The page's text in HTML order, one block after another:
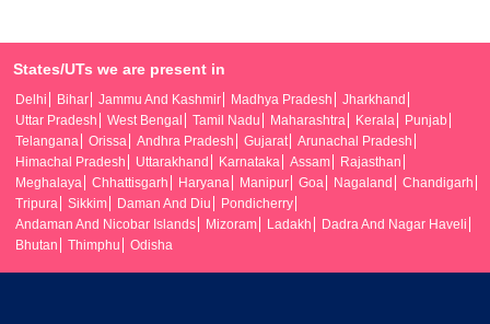
States/UTs we are present in
Delhi Bihar Jammu And Kashmir Madhya Pradesh
Jharkhand
Uttar Pradesh
West Bengal Tamil Nadu Maharashtra Kerala
Punjab
Telangana
Orissa Andhra Pradesh Gujarat
Arunachal Pradesh
Himachal Pradesh
Uttarakhand Karnataka Assam
Rajasthan
Meghalaya
Chhattisgarh Haryana Manipur Goa Nagaland
Chandigarh
Tripura
Sikkim Daman And Diu
Pondicherry
Andaman And Nicobar Islands
Mizoram Ladakh
Dadra And Nagar Haveli
Bhutan
Thimphu Odisha